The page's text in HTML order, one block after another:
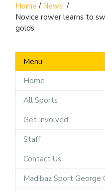
Home / News /
Novice rower learns to
golds
Menu
Home
All Sports
Get Involved
Staff
Contact Us
Madibaz Sport George